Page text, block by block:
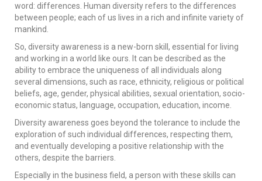
word: differences. Human diversity refers to the differences
between people; each of us lives in a rich and infinite variety of
mankind.
So, diversity awareness is a new-born skill, essential for living
and working in a world like ours. It can be described as the
ability to embrace the uniqueness of all individuals along
several dimensions, such as race, ethnicity, religious or political
beliefs, age, gender, physical abilities, sexual orientation, socio-
economic status, language, occupation, education, income.
Diversity awareness goes beyond the tolerance to include the
exploration of such individual differences, respecting them,
and eventually developing a positive relationship with the
others, despite the barriers.
Especially in the business field, a person with these skills can